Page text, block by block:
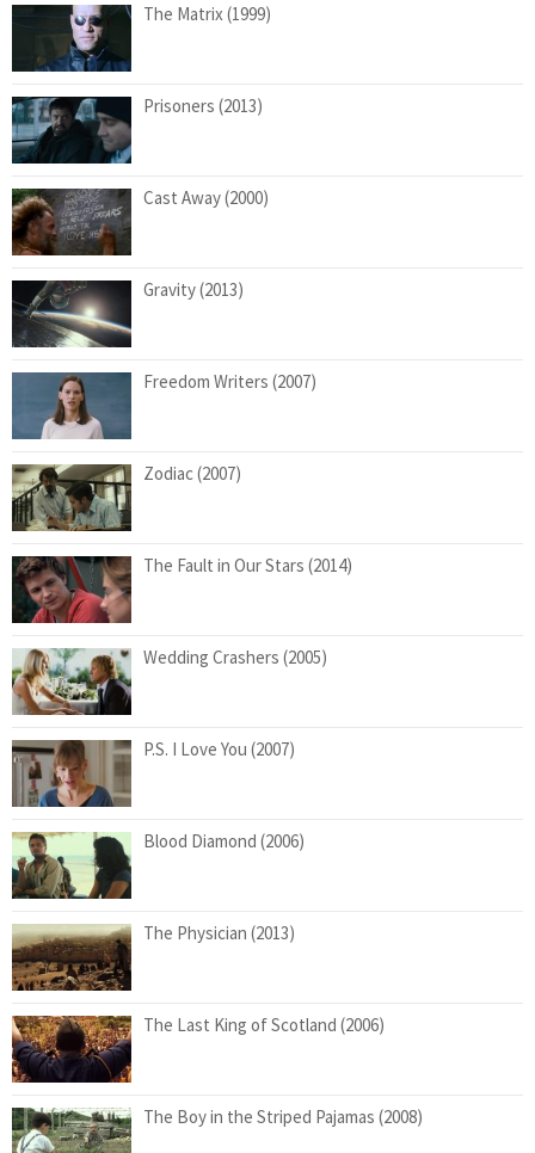
The Matrix (1999)
Prisoners (2013)
Cast Away (2000)
Gravity (2013)
Freedom Writers (2007)
Zodiac (2007)
The Fault in Our Stars (2014)
Wedding Crashers (2005)
P.S. I Love You (2007)
Blood Diamond (2006)
The Physician (2013)
The Last King of Scotland (2006)
The Boy in the Striped Pajamas (2008)